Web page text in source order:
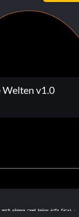
Welten v1.0